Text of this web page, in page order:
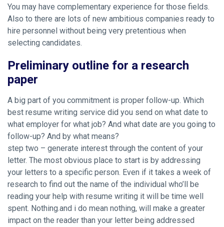
You may have complementary experience for those fields.
Also to there are lots of new ambitious companies ready to
hire personnel without being very pretentious when
selecting candidates.
Preliminary outline for a research
paper
A big part of you commitment is proper follow-up. Which
best resume writing service did you send on what date to
what employer for what job? And what date are you going to
follow-up? And by what means?
step two – generate interest through the content of your
letter. The most obvious place to start is by addressing
your letters to a specific person. Even if it takes a week of
research to find out the name of the individual who’ll be
reading your help with resume writing it will be time well
spent. Nothing.and i do mean nothing, will make a greater
impact on the reader than your letter being addressed